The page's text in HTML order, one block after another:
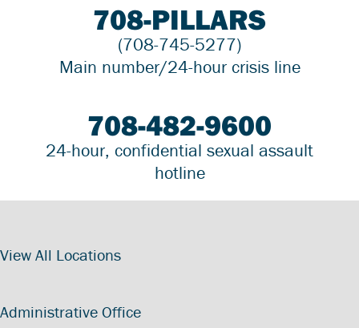
708-PILLARS
(708-745-5277)
Main number/24-hour crisis line
708-482-9600
24-hour, confidential sexual assault
hotline
View All Locations
Administrative Office